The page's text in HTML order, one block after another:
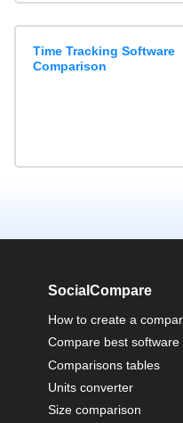
Time Tracking Software
Comparison
SocialCompare
How to create a
Compare best software
Comparisons tables
Units converter
Size comparison